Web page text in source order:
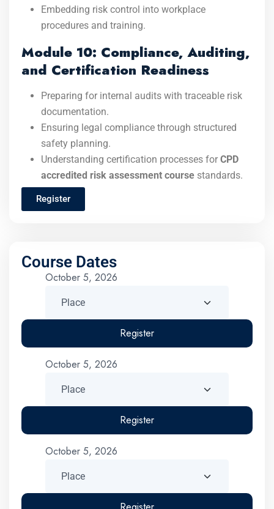
Embedding risk control into workplace
procedures and training.
Module 10: Compliance, Auditing,
and Certification Readiness
Preparing for internal audits with traceable risk
documentation.
Ensuring legal compliance through structured
safety planning.
Understanding certification processes for CPD
accredited risk assessment course standards.
Register
Course Dates
October 5, 2026
Register
October 5, 2026
Register
October 5, 2026